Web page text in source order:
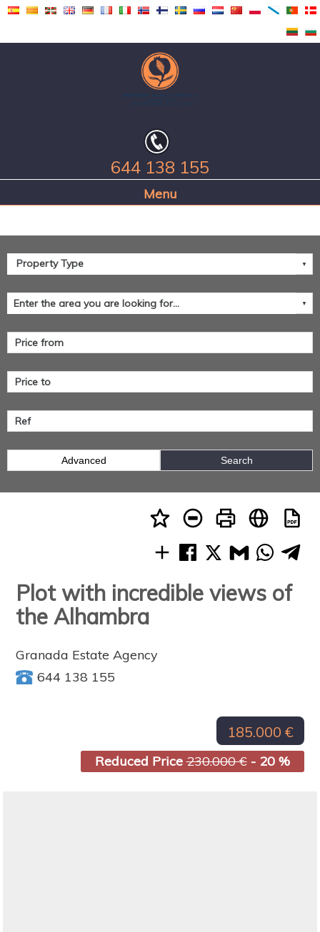
644 138 155
Home Page
Advanced Search
Plot with incredible views of
the Alhambra
Granada Estate Agency
644 138 155
185.000 €
Reduced Price230.000 €- 20 %